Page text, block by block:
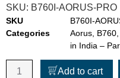
SKU: B760I-AORUS-PRO
SKU
B760I-
Categories
Aorus B760
in India –
Add to cart